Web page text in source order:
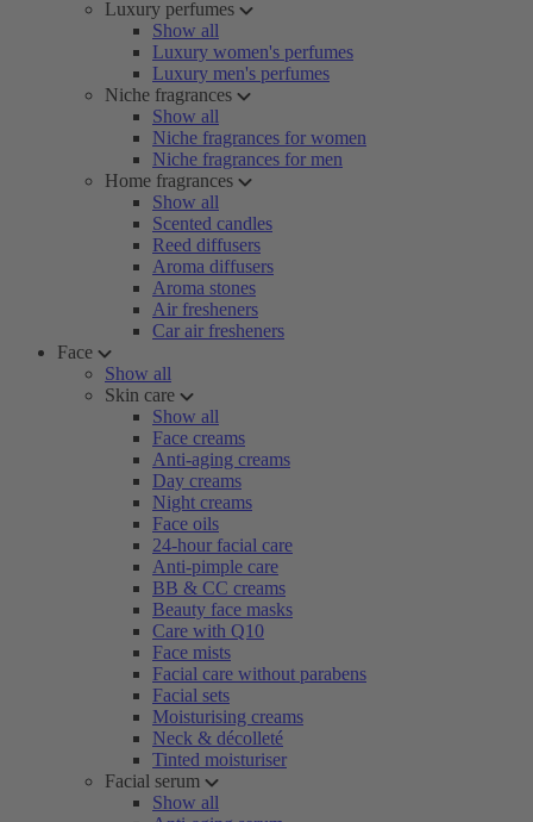
Luxury perfumes
Show all
Luxury women's perfumes
Luxury men's perfumes
Niche fragrances
Show all
Niche fragrances for women
Niche fragrances for men
Home fragrances
Show all
Scented candles
Reed diffusers
Aroma diffusers
Aroma stones
Air fresheners
Car air fresheners
Face
Show all
Skin care
Show all
Face creams
Anti-aging creams
Day creams
Night creams
Face oils
24-hour facial care
Anti-pimple care
BB & CC creams
Beauty face masks
Care with Q10
Face mists
Facial care without parabens
Facial sets
Moisturising creams
Neck & décolleté
Tinted moisturiser
Facial serum
Show all